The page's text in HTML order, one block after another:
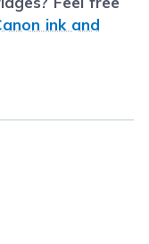
ink and